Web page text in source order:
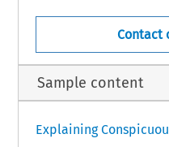
Contact
Sample content
Explaining